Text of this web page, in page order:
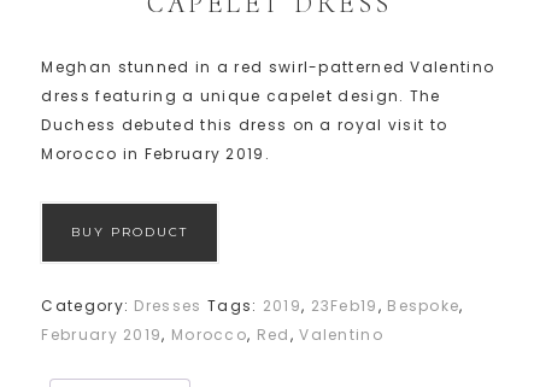
Meghan stunned in a red swirl-patterned Valentino
dress featuring a unique capelet design. The
Duchess debuted this dress on a royal visit to
Morocco in February 2019.
BUY PRODUCT
Category: Dresses Tags: 2019, 23Feb19, Bespoke,
February 2019, Morocco, Red,Valentino